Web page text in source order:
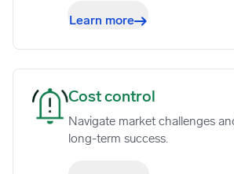
Learn more
Cost control image
Cost control
Navigate market challenges
long-term success.